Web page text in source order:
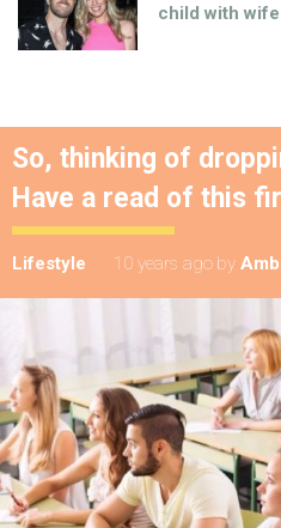
child with
So, thinking of
Have a read of this
Lifestyle 10 years ago by